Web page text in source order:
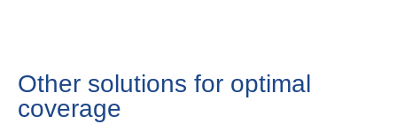
Other solutions for optimal
coverage